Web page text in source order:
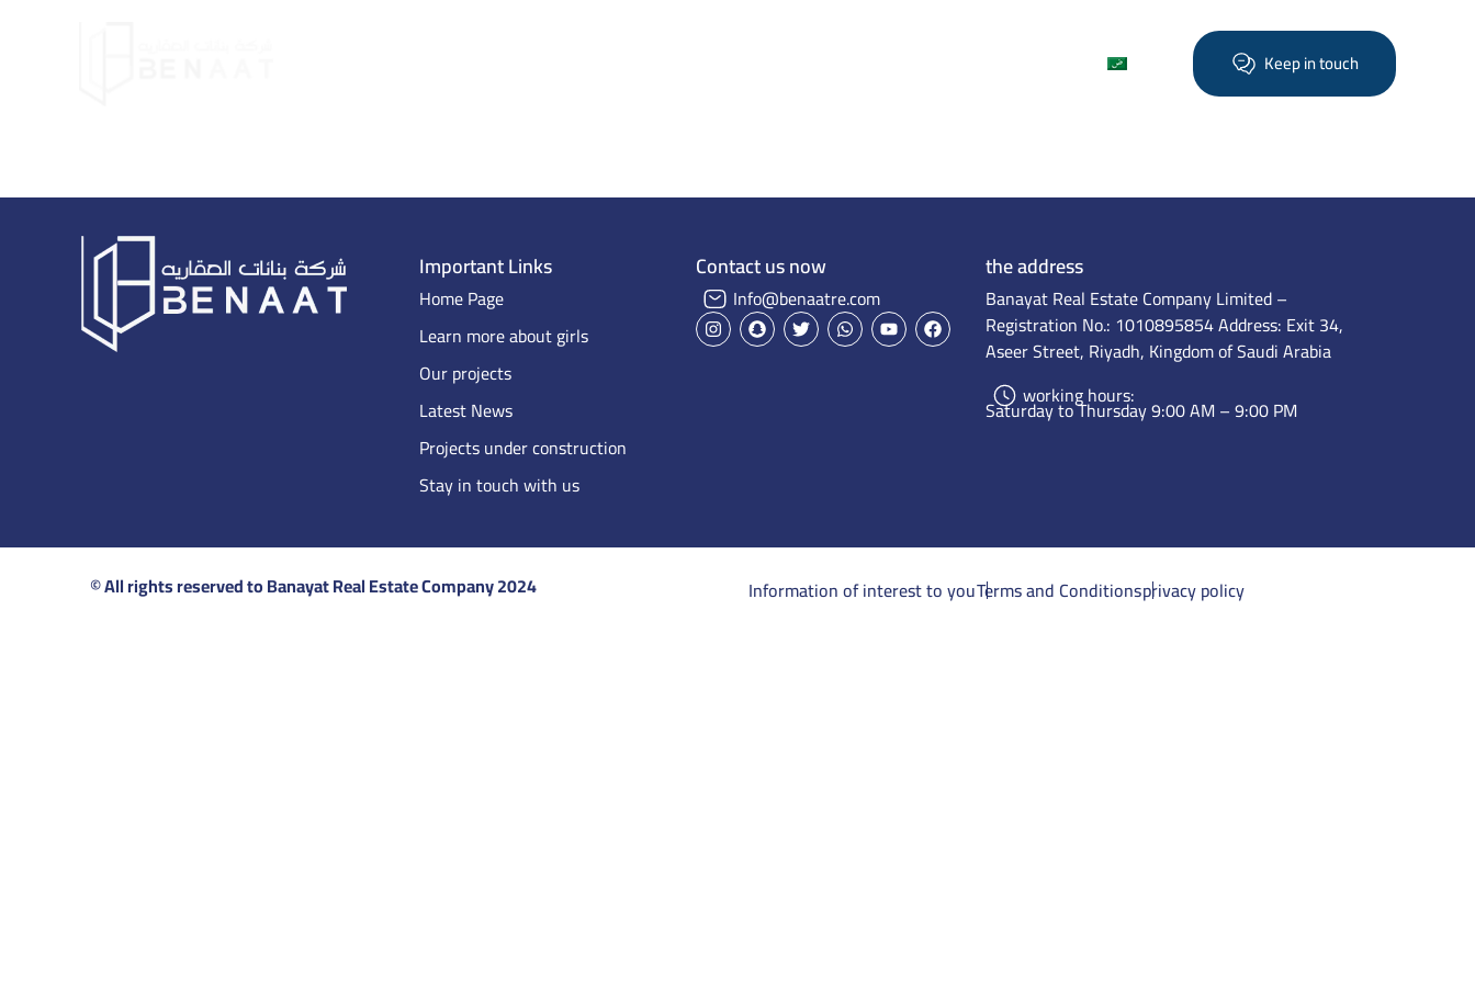
Keep in touch
Important Links
Home Page
Learn more about girls
Our projects
Latest News
Projects under construction
Stay in touch with us
Contact us now
Info@benaatre.com
the address
Banayat Real Estate Company Limited –
Registration No.: 1010895854 Address: Exit 34,
Aseer Street, Riyadh, Kingdom of Saudi Arabia
working hours:
Saturday to Thursday 9:00 AM – 9:00 PM
© All rights reserved to Banayat Real Estate Company 2024 Information of interest to youTerms and Conditionsprivacy policy